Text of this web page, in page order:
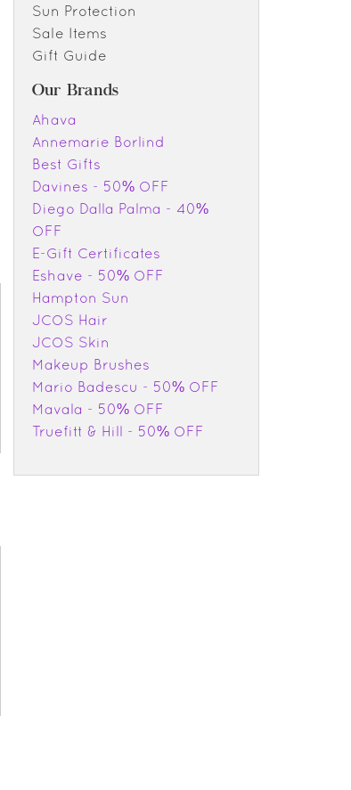
Sun Protection
Sale Items
Gift Guide
Our Brands
Ahava
Annemarie Borlind
Best Gifts
Davines - 50% OFF
Diego Dalla Palma - 40%
OFF
E-Gift Certificates
Eshave - 50% OFF
Hampton Sun
JCOS Hair
JCOS Skin
Makeup Brushes
Mario Badescu - 50% OFF
Mavala - 50% OFF
Truefitt & Hill - 50% OFF